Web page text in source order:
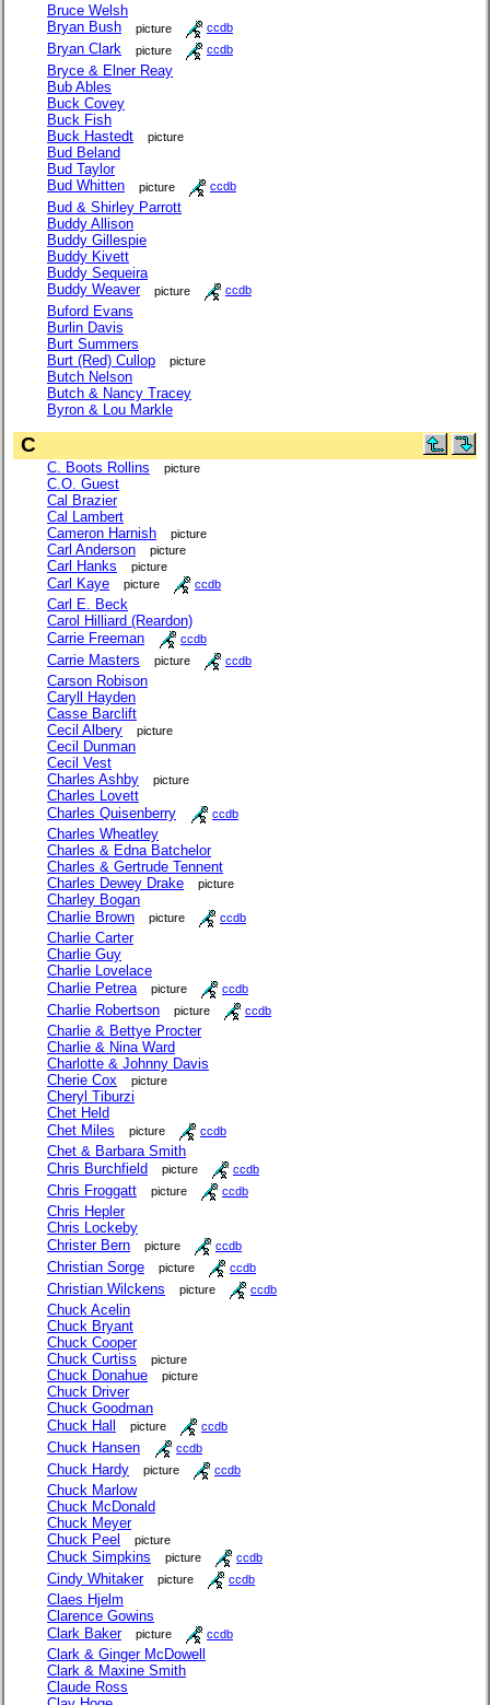
Bruce Welsh
Bryan Bush
picture ccdb
Bryan Clark picture ccdb
Bryce & Elner Reay
Bub Ables
Buck Covey
Buck Fish
Buck Hastedt
picture
Bud Beland
Bud Taylor
Bud Whitten
picture ccdb
Bud & Shirley Parrott
Buddy Allison
Buddy Gillespie
Buddy Kivett
Buddy Sequeira
Buddy Weaver
picture ccdb
Buford Evans
Burlin Davis
Burt Summers
Burt (Red) Cullop
picture
Butch Nelson
Butch & Nancy Tracey
Byron & Lou Markle
C
C. Boots Rollins picture
C.O. Guest
Cal Brazier
Cal Lambert
Cameron Harnish
picture
Carl Anderson picture
Carl Hanks picture
Carl Kaye picture ccdb
Carl E. Beck
Carol Hilliard (Reardon)
Carrie Freeman
ccdb
Carrie Masters picture ccdb
Carson Robison
Caryll Hayden
Casse Barclift
Cecil Albery
picture
Cecil Dunman
Cecil Vest
Charles Ashby
picture
Charles Lovett
Charles Quisenberry
ccdb
Charles Wheatley
Charles & Edna Batchelor
Charles & Gertrude Tennent
Charles Dewey Drake
picture
Charley Bogan
Charlie Brown
picture ccdb
Charlie Carter
Charlie Guy
Charlie Lovelace
Charlie Petrea
picture ccdb
Charlie Robertson picture ccdb
Charlie & Bettye Procter
Charlie & Nina Ward
Charlotte & Johnny Davis
Cherie Cox
picture
Cheryl Tiburzi
Chet Held
Chet Miles
picture ccdb
Chet & Barbara Smith
Chris Burchfield
picture ccdb
Chris Froggatt picture ccdb
Chris Hepler
Chris Lockeby
Christer Bern
picture ccdb
Christian Sorge picture ccdb
Christian Wilckens picture ccdb
Chuck Acelin
Chuck Bryant
Chuck Cooper
Chuck Curtiss
picture
Chuck Donahue picture
Chuck Driver
Chuck Goodman
Chuck Hall
picture ccdb
Chuck Hansen ccdb
Chuck Hardy picture ccdb
Chuck Marlow
Chuck McDonald
Chuck Meyer
Chuck Peel
picture
Chuck Simpkins picture ccdb
Cindy Whitaker picture ccdb
Claes Hjelm
Clarence Gowins
Clark Baker
picture ccdb
Clark & Ginger McDowell
Clark & Maxine Smith
Claude Ross